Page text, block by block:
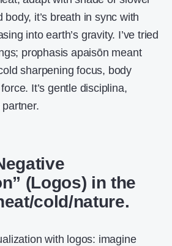
it’s breath in sync with
into earth’s gravity. I’ve tried
prophasis apaisōn meant
sharpening focus, body
It’s gentle disciplina,
(Logos) in the
cold/nature.
with logos: imagine